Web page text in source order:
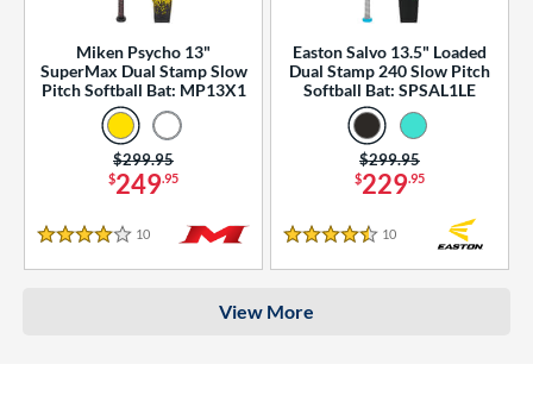
Miken Psycho 13"
SuperMax Dual Stamp Slow
Pitch Softball Bat: MP13X1
$249.95
Price was:
$299.95
4 Stars
10 Reviews
Easton Salvo 13.5" Loaded
Dual Stamp 240 Slow Pitch
Softball Bat: SPSAL1LE
$229.95
Price was:
$299.95
4.5 Stars
10
View More